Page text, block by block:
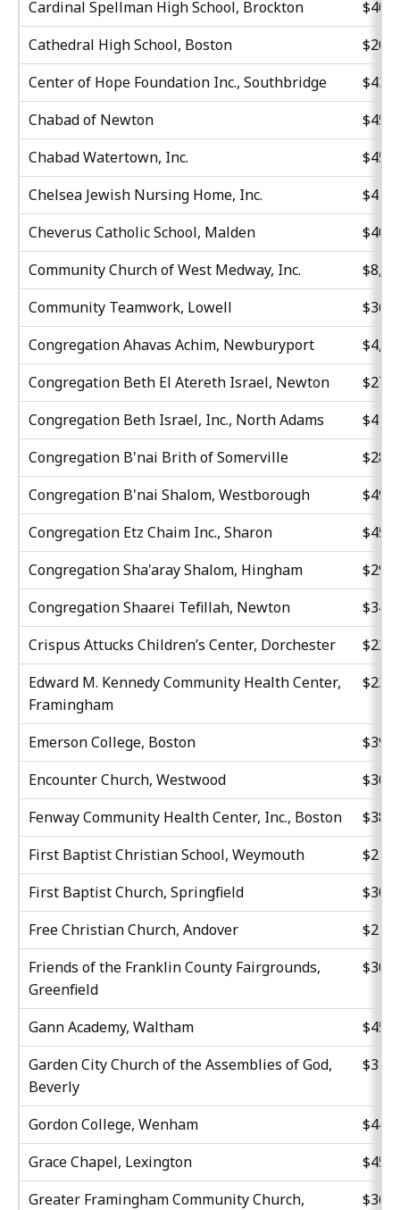
Cardinal Spellman High School, Brockton
Cathedral High School, Boston
Center of Hope Foundation Inc., Southbridge
Chabad of Newton
Chabad Watertown, Inc.
Chelsea Jewish Nursing Home, Inc.
Cheverus Catholic School, Malden
Community Church of West Medway, Inc.
Community Teamwork, Lowell
Congregation Ahavas Achim, Newburyport
Congregation Beth El Atereth Israel, Newton
Congregation Beth Israel, Inc., North Adams
Congregation B'nai Brith of Somerville
Congregation B'nai Shalom, Westborough
Congregation Etz Chaim Inc., Sharon
Congregation Sha'aray Shalom, Hingham
Congregation Shaarei Tefillah, Newton
Crispus Attucks Children’s Center, Dorchester
Edward M. Kennedy Community Health Center,
Framingham
Emerson College, Boston
Encounter Church, Westwood
Fenway Community Health Center, Inc., Boston
First Baptist Christian School, Weymouth
First Baptist Church, Springfield
Free Christian Church, Andover
Friends of the Franklin County Fairgrounds,
Greenfield
Gann Academy, Waltham
Garden City Church of the Assemblies of God,
Beverly
Gordon College, Wenham
Grace Chapel, Lexington
Greater Framingham Community Church,